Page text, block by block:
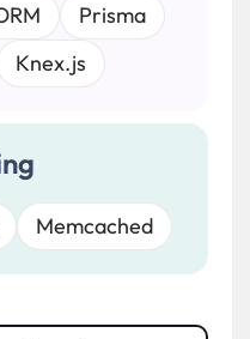
Prisma
Knex.js
Memcached